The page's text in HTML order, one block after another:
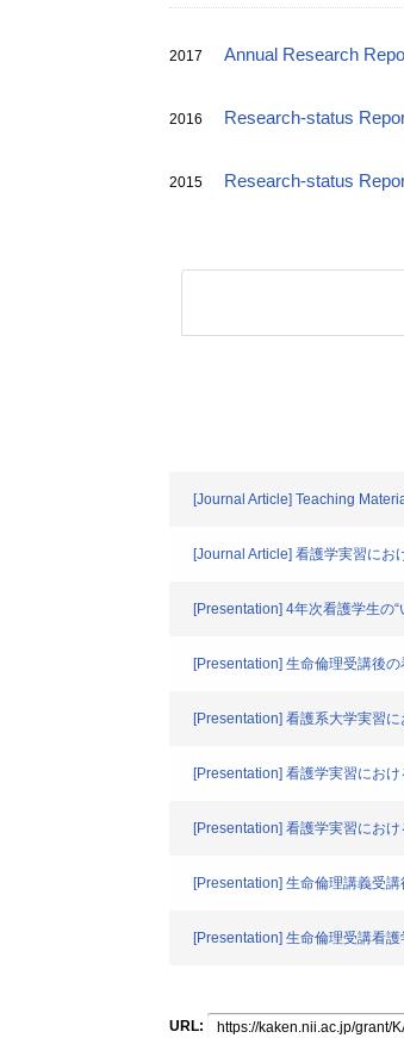
2017 Annual Research
2016 Research-status
2015 Research-status
[Journal Article] Teaching
[Journal Article] 看護学実習に
[Presentation] 4年次看護学生の
[Presentation] 生命倫理受講後
[Presentation] 看護系大学実習
[Presentation] 看護学実習にお
[Presentation] 看護学実習にお
[Presentation] 生命倫理講義受
[Presentation] 生命倫理受講看
URL: